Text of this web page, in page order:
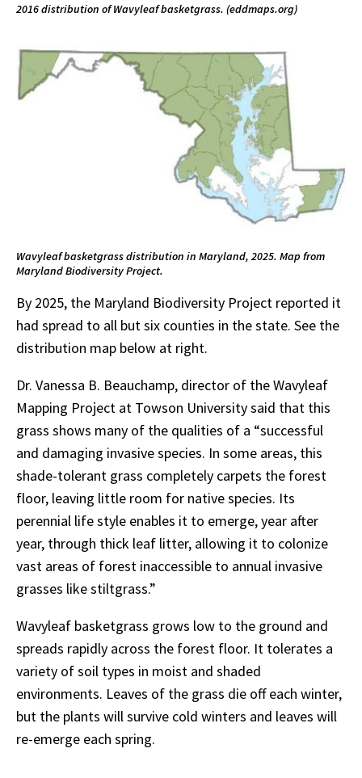
2016 distribution of Wavyleaf basketgrass. (eddmaps.org)
Wavyleaf basketgrass distribution in Maryland, 2025. Map from
Maryland Biodiversity Project.
By 2025, the Maryland Biodiversity Project reported it
had spread to all but six counties in the state. See the
distribution map below at right.
Dr. Vanessa B. Beauchamp, director of the Wavyleaf
Mapping Project at Towson University said that this
grass shows many of the qualities of a “successful
and damaging invasive species. In some areas, this
shade-tolerant grass completely carpets the forest
floor, leaving little room for native species. Its
perennial life style enables it to emerge, year after
year, through thick leaf litter, allowing it to colonize
vast areas of forest inaccessible to annual invasive
grasses like stiltgrass.”
Wavyleaf basketgrass grows low to the ground and
spreads rapidly across the forest floor. It tolerates a
variety of soil types in moist and shaded
environments. Leaves of the grass die off each winter,
but the plants will survive cold winters and leaves will
re-emerge each spring.